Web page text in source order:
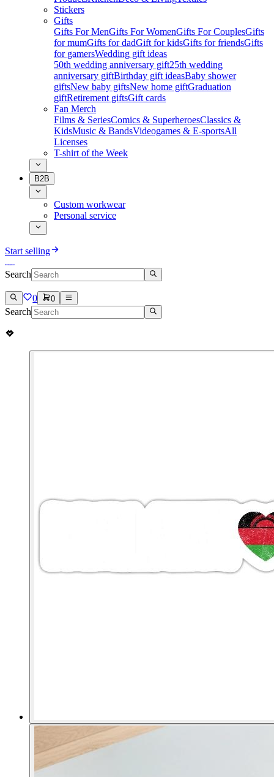
Stickers
Gifts
Gifts For MenGifts For WomenGifts For CouplesGifts
for mumGifts for dadGift for kidsGifts for friendsGifts
for gamersWedding gift ideas
50th wedding anniversary gift25th wedding
anniversary giftBirthday gift ideasBaby shower
giftsNew baby giftsNew home giftGraduation
giftRetirement giftsGift cards
Fan Merch
Films & SeriesComics & SuperheroesClassics &
KidsMusic & BandsVideogames & E-sportsAll
Licenses
T-shirt of the Week
B2B
Custom workwear
Personal service
Start selling
Search
0 0
Search